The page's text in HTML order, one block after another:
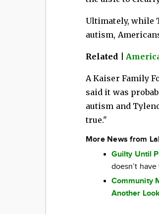
Ultimately, while
autism,
Related |
A Kaiser Family
said it was
autism and
true."
More News from
Guilty Until
doesn’t
Community
Another